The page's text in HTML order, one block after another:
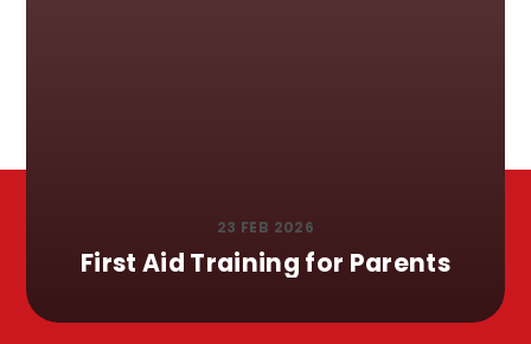
23 FEB 2026
First Aid Training for Parents